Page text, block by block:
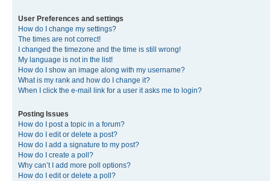
User Preferences and settings
How do I change my settings?
The times are not correct!
I changed the timezone and the time is still wrong!
My language is not in the list!
How do I show an image along with my username?
What is my rank and how do I change it?
When I click the e-mail link for a user it asks me to login?
Posting Issues
How do I post a topic in a forum?
How do I edit or delete a post?
How do I add a signature to my post?
How do I create a poll?
Why can’t I add more poll options?
How do I edit or delete a poll?